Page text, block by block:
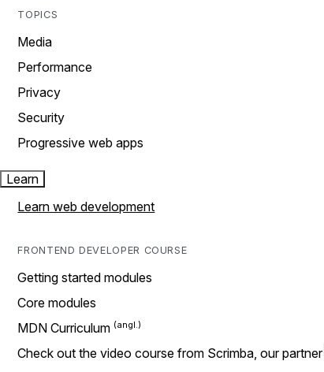
TOPICS
Media
Performance
Privacy
Security
Progressive web apps
Learn
Learn web development
FRONTEND DEVELOPER COURSE
Getting started modules
Core modules
MDN Curriculum
Check out the video course from Scrimba, our partner